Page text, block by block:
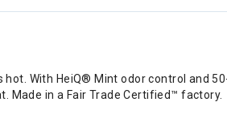
With HeiQ® Mint odor control and
Made in a Fair Trade Certified™ factory.